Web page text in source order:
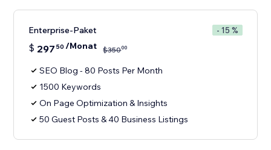
Enterprise-Paket - 15 %
$ 297 50 /Monat $35000
SEO Blog - 80 Posts Per Month
1500 Keywords
On Page Optimization & Insights
50 Guest Posts & 40 Business Listings